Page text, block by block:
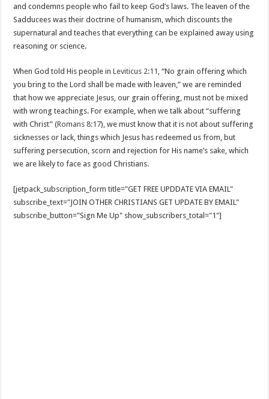
and condemns people who fail to keep God’s laws. The leaven of the
Sadducees was their doctrine of humanism, which discounts the
supernatural and teaches that everything can be explained away using
reasoning or science.
When God told His people inLeviticus 2:11 , “No grain offering which
you bring to the Lord shall be made with leaven,” we are reminded
that how we appreciate Jesus, our grain offering, must not be mixed
with wrong teachings. For example, when we talk about “suffering
with Christ” (Romans 8:17), we must know that it is not about suffering
sicknesses or lack, things which Jesus has redeemed us from, but
suffering persecution, scorn and rejection for His name’s sake, which
we are likely to face as good Christians.
[jetpack_subscription_form title="GET FREE UPDDATE VIA EMAIL"
subscribe_text="JOIN OTHER CHRISTIANS GET UPDATE BY EMAIL"
subscribe_button="Sign Me Up" show_subscribers_total="1"]